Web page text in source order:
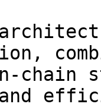
chain